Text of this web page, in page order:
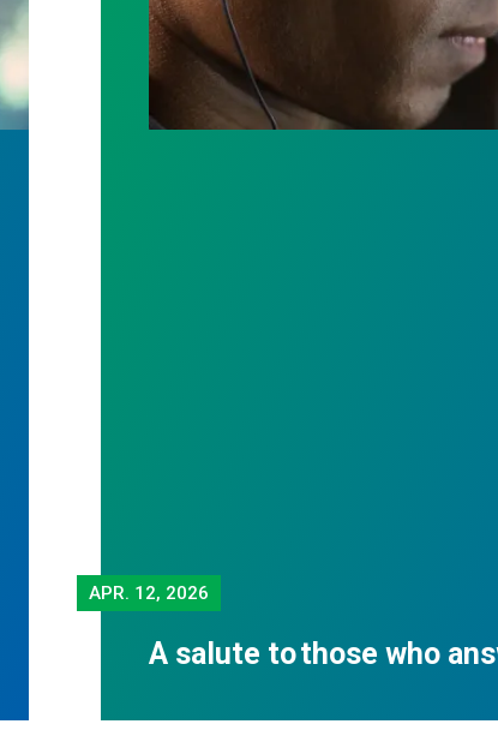
APR. 12, 2026
A salute to those who